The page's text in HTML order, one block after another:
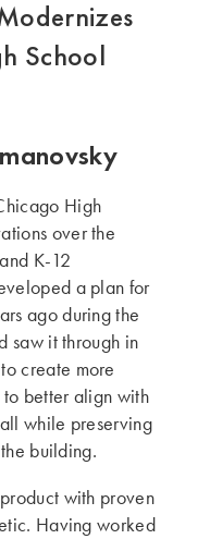
School
High
over the
K-12
a plan for
ago during the
saw it through in
create more
better align with
while preserving
building.
with proven
Having worked